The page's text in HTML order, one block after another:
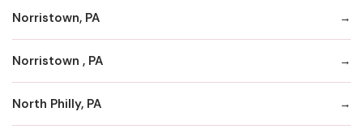
Norristown, PA
Norristown , PA
North Philly, PA